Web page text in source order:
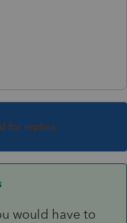
for replies.
would have to